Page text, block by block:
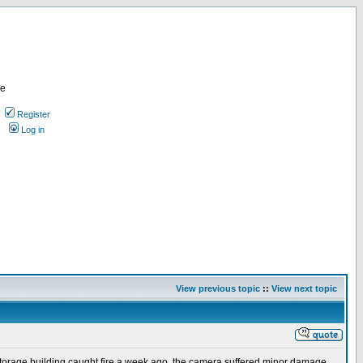
Register
Log in
View previous topic :: View next topic